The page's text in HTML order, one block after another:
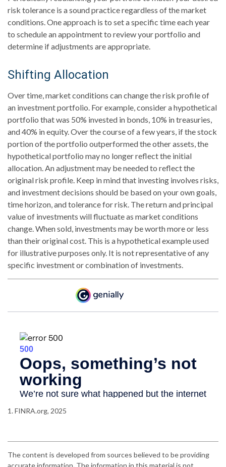
risk tolerance is a sound practice regardless of the market
conditions. One approach is to set a specific time each year
to schedule an appointment to review your portfolio and
determine if adjustments are appropriate.
Shifting Allocation
Over time, market conditions can change the risk profile of
an investment portfolio. For example, consider a hypothetical
portfolio that was 50% invested in bonds, 10% in treasuries,
and 40% in equity. Over the course of a few years, if the stock
portion of the portfolio outperformed the other assets, the
hypothetical portfolio may no longer reflect the initial
allocation. An adjustment may be needed to reflect the
original risk profile. Keep in mind that investing involves risks,
and investment decisions should be based on your own goals,
time horizon, and tolerance for risk. The return and principal
value of investments will fluctuate as market conditions
change. When sold, investments may be worth more or less
than their original cost. This is a hypothetical example used
for illustrative purposes only. It is not representative of any
specific investment or combination of investments.
1. FINRA.org, 2025
The content is developed from sources believed to be providing